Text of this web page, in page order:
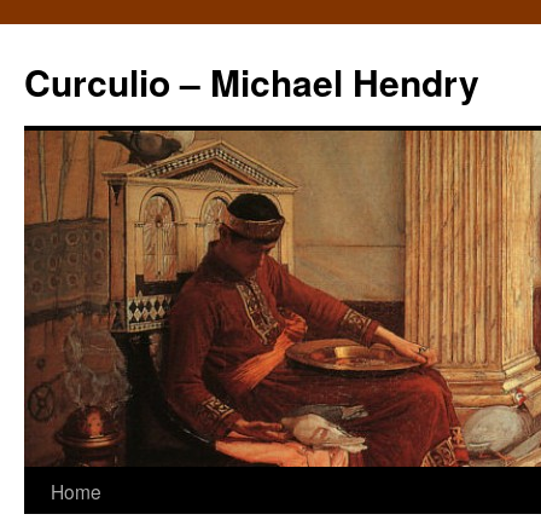
Curculio – Michael Hendry
Home